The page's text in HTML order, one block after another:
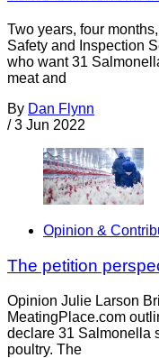
Two years, four
Safety and Inspection
who want 31
meat and
By Dan Flynn
/ 3 Jun 2022
Opinion &
The petition
Opinion Julie Larson
MeatingPlace.com
declare 31 Salmonella
poultry. The